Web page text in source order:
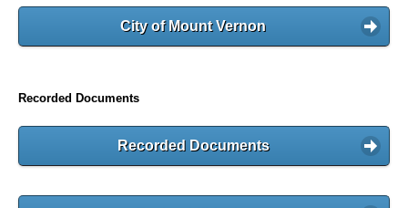
City of Mount Vernon
Recorded Documents
Recorded Documents